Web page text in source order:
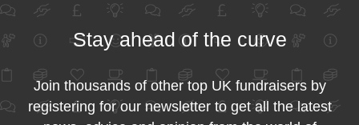
Stay ahead of the curve
Join thousands of other top UK fundraisers by
registering for our newsletter to get all the latest